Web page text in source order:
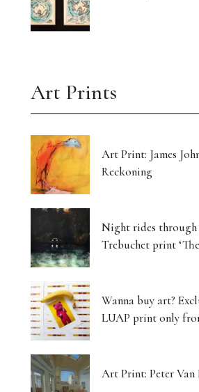
Art Prints
Art Print: James
Reckoning
Night rides through
Trebuchet print ‘The
Wanna buy art?
LUAP print only
Art Print: Peter Van